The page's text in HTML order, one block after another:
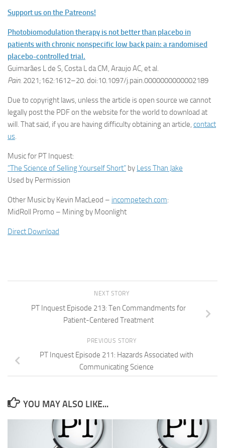
Support us on the Patreons!
Photobiomodulation therapy is not better than placebo in
patients with chronic nonspecific low back pain: a randomised
placebo-controlled trial.
Guimarães L de S, Costa L da CM, Araujo AC, et al.
Pain. 2021;162:1612–20. doi:10.1097/j.pain.0000000000002189
Due to copyright laws, unless the article is open source we cannot
legally post the PDF on the website for the world to download at
will. That said, if you are having difficulty obtaining an article, contact
us.
Music for PT Inquest:
“The Science of Selling Yourself Short” by Less Than Jake
Used by Permission
Other Music by Kevin MacLeod – incompetech.com:
MidRoll Promo – Mining by Moonlight
Direct Download
NEXT STORY
PT Inquest Episode 213: Ten Commandments for
Patient-Centered Treatment
PREVIOUS STORY
PT Inquest Episode 211: Hazards Associated with
Communicating Science
YOU MAY ALSO LIKE...